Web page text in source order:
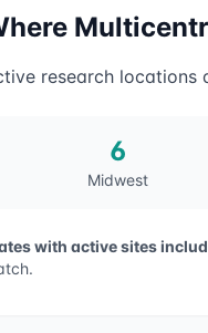
research locations
6
Midwest
with active sites